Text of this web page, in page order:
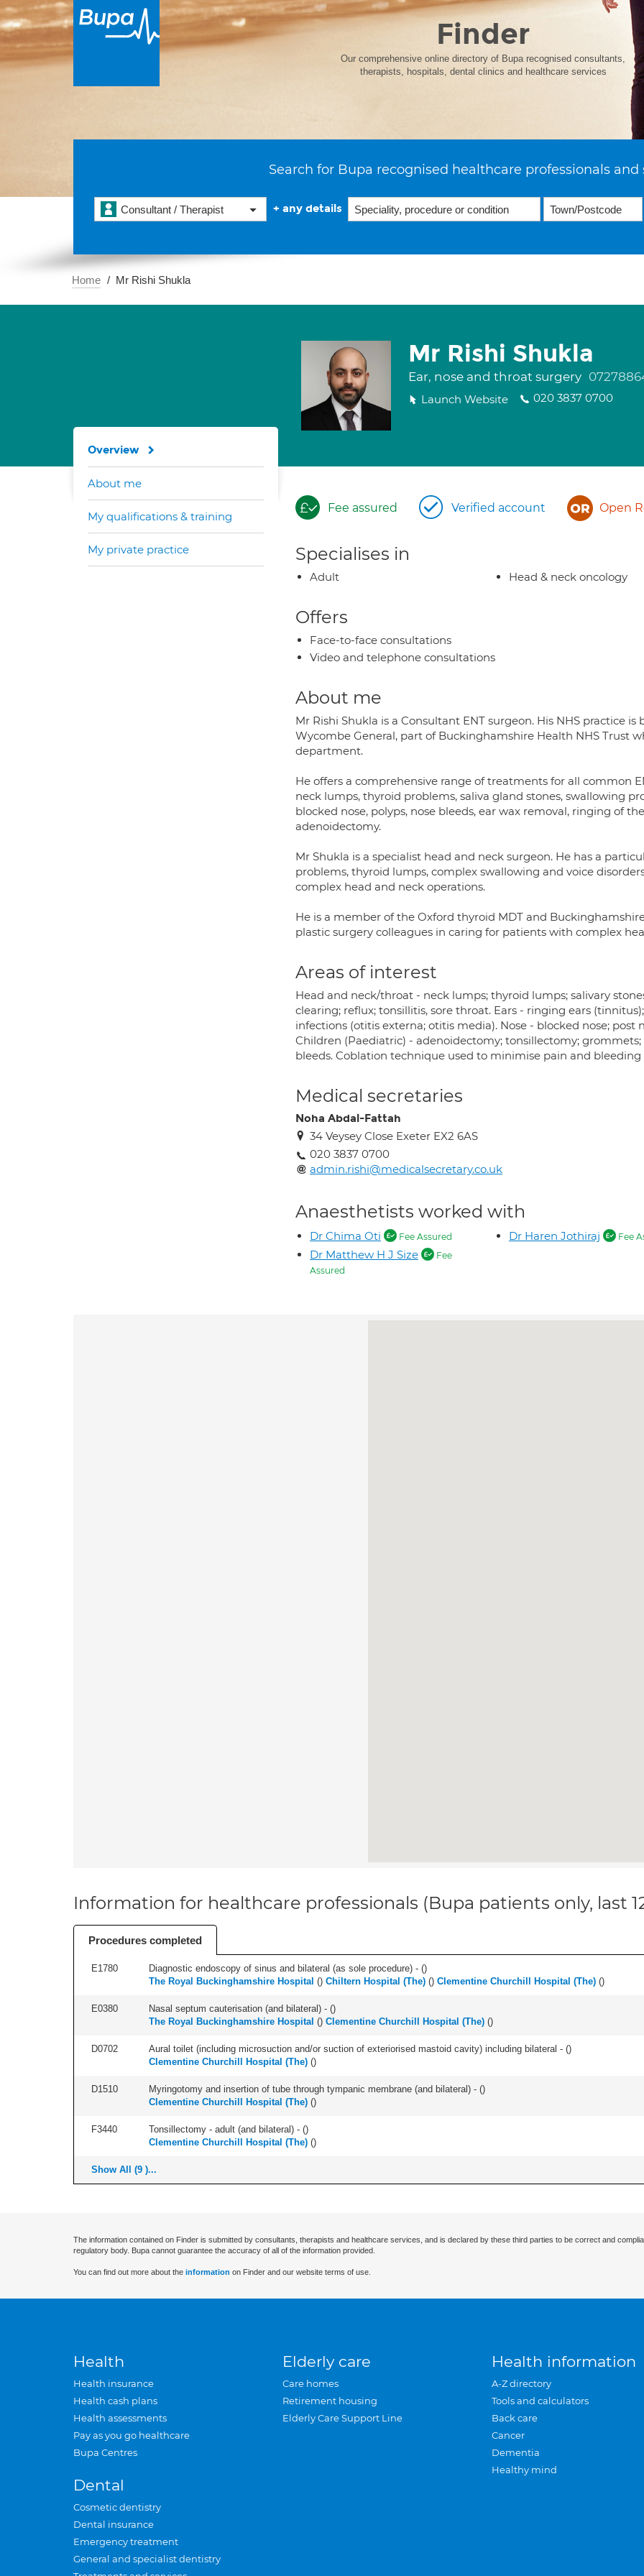
Finder
Our comprehensive online directory of Bupa recognised consultants,
therapists, hospitals, dental clinics and healthcare services
Search for Bupa recognised healthcare professionals and
Consultant / Therapist + any details
Home Mr Rishi Shukla
Mr Rishi Shukla
Ear, nose and throat surgery
Launch Website 020 3837 0700
Fee assured Verified account Open
Specialises in
Adult Head & neck oncology
Offers
Face-to-face consultations
Video and telephone consultations
About me
Mr Rishi Shukla is a Consultant ENT surgeon. His NHS practice
Wycombe General, part of Buckinghamshire Health NHS Trust
department.
He offers a comprehensive range of treatments for all common
neck lumps, thyroid problems, saliva gland stones, swallowing
blocked nose, polyps, nose bleeds, ear wax removal, ringing of
adenoidectomy.
Mr Shukla is a specialist head and neck surgeon. He has a
problems, thyroid lumps, complex swallowing and voice
complex head and neck operations.
He is a member of the Oxford thyroid MDT and
plastic surgery colleagues in caring for patients with complex
Areas of interest
Head and neck/throat - neck lumps; thyroid lumps; salivary
clearing; reflux; tonsillitis, sore throat. Ears - ringing ears
infections (otitis externa; otitis media). Nose - blocked nose; post
Children (Paediatric) - adenoidectomy; tonsillectomy; grommets;
bleeds. Coblation technique used to minimise pain and
Medical secretaries
Noha Abdal-Fattah
34 Veysey Close Exeter EX2 6AS
020 3837 0700
admin.rishi@medicalsecretary.co.uk
Anaesthetists worked with
Dr Chima Oti Fee Assured
Dr Matthew H J Size
Fee
Assured
Dr Haren Jothiraj Fee
Overview
About me
My qualifications & training
My private practice
Information for healthcare professionals (Bupa patients only, last
Procedures completed
E1780 Diagnostic endoscopy of sinus and bilateral (as sole procedure) - ()
The Royal Buckinghamshire Hospital () Chiltern Hospital (The) () Clementine Churchill Hospital (The) ()
E0380 Nasal septum cauterisation (and bilateral) - ()
The Royal Buckinghamshire Hospital () Clementine Churchill Hospital (The) ()
D0702 Aural toilet (including microsuction and/or suction of exteriorised mastoid cavity) including bilateral - ()
Clementine Churchill Hospital (The) ()
D1510 Myringotomy and insertion of tube through tympanic membrane (and bilateral) - ()
Clementine Churchill Hospital (The) ()
F3440 Tonsillectomy - adult (and bilateral) - ()
Clementine Churchill Hospital (The) ()
Show All (9 )...
The information contained on Finder is submitted by consultants, therapists and healthcare services, and is declared by these third parties to be correct and
regulatory body. Bupa cannot guarantee the accuracy of all of the information provided.
You can find out more about the information on Finder and our website terms of use.
Health
Health insurance
Health cash plans
Health assessments
Pay as you go healthcare
Bupa Centres
Dental
Cosmetic dentistry
Dental insurance
Emergency treatment
General and specialist dentistry
Elderly care
Care homes
Retirement housing
Elderly Care Support Line
Health information
A-Z directory
Tools and calculators
Back care
Cancer
Dementia
Healthy mind